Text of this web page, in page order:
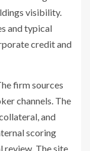
visibility.
and typical
credit and
firm sources
channels. The
and
scoring
review. The site